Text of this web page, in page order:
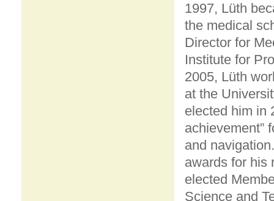
1997, Lüth
the medical
Director for
Institute for
2005, Lüth
at the
elected him in
achievement”
and
awards for his
elected
Science and